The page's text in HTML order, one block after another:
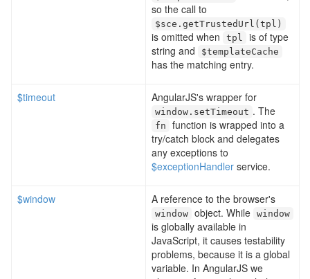
so the call to
$sce . getTrustedUrl ( tpl )
is omitted when tpl
is of type
string and
$templateCache
has the matching entry.
$timeout AngularJS's wrapper for
window . setTimeout . The
fn
function is wrapped into a
try/catch block and delegates
any exceptions to
$exceptionHandler service.
$window A reference to the browser's
window object. While window
is globally available in
JavaScript, it causes testability
problems, because it is a global
variable. In AngularJS we